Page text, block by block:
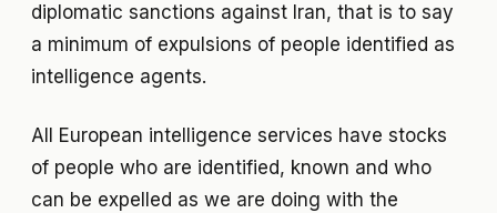
diplomatic sanctions against Iran, that is to say
a minimum of expulsions of people identified as
intelligence agents.
All European intelligence services have stocks
of people who are identified, known and who
can be expelled as we are doing with the